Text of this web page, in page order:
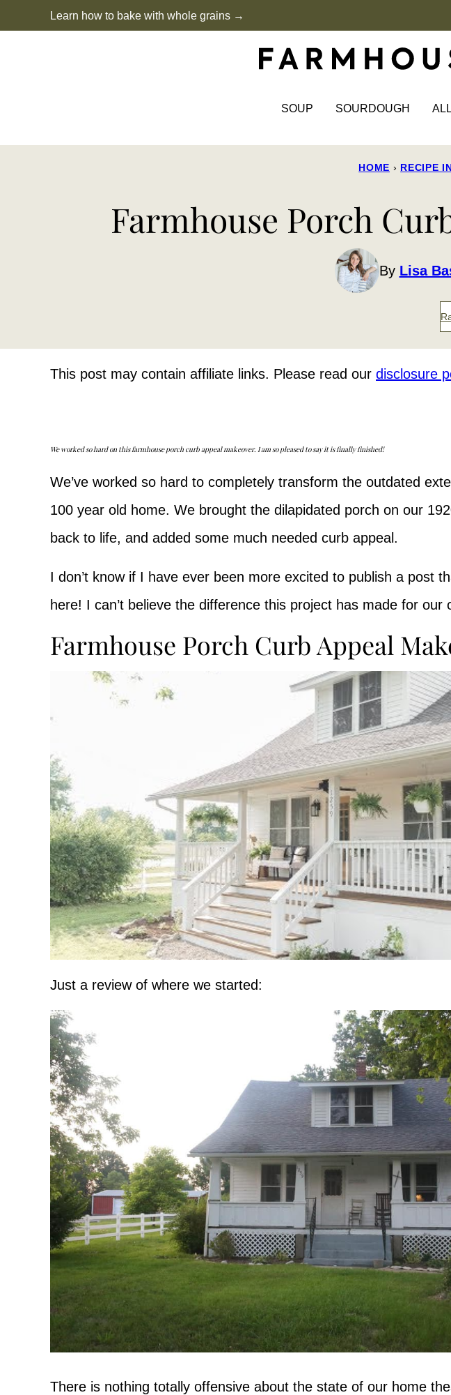
to
Learn how to bake with whole grains →
SOUP SOURDOUGH
HOME › RECIPE
Farmhouse Porch
By Lisa
This post may contain affiliate links. Please read our disclosure
We worked so hard on this farmhouse porch curb appeal makeover. I am so pleased to say it is finally finished!
We’ve worked so hard to completely transform the outdated
100 year old home. We brought the dilapidated porch on our
back to life, and added some much needed curb appeal.
I don’t know if I have ever been more excited to publish a post
here! I can’t believe the difference this project has made for our
Farmhouse Porch Curb Appeal
Just a review of where we started:
There is nothing totally offensive about the state of our home